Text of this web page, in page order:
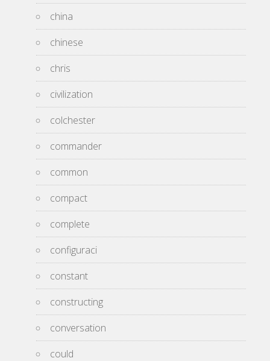
china
chinese
chris
civilization
colchester
commander
common
compact
complete
configuraci
constant
constructing
conversation
could